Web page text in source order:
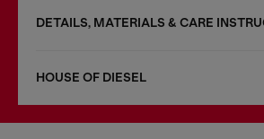
DETAILS, MATERIALS & CARE
HOUSE OF DIESEL